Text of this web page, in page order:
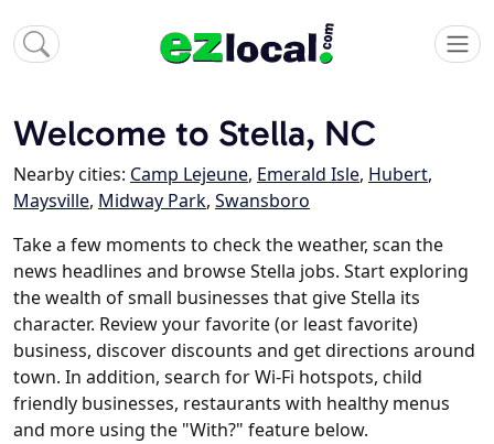
Welcome to Stella, NC
Nearby cities: Camp Lejeune, Emerald Isle, Hubert,
Maysville, Midway Park, Swansboro
Take a few moments to check the weather, scan the
news headlines and browse Stella jobs. Start exploring
the wealth of small businesses that give Stella its
character. Review your favorite (or least favorite)
business, discover discounts and get directions around
town. In addition, search for Wi-Fi hotspots, child
friendly businesses, restaurants with healthy menus
and more using the "With?" feature below.